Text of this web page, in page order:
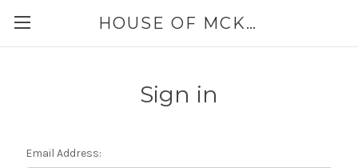
HOUSE OF MCKINLEY
Sign in
Email Address: